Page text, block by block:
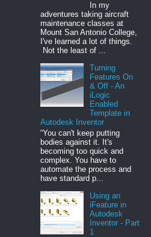
In my
adventures taking aircraft
maintenance classes at
Mount San Antonio College,
I've learned a lot of things.
Not the least of ...
Turning
Features On
& Off - An
iLogic
Enabled
Template in
Autodesk Inventor
“You can't keep putting
bodies against it. It's
becoming too quick and
complex. You have to
automate the process and
have standard p...
Using an
iFeature in
Autodesk
Inventor - Part
1